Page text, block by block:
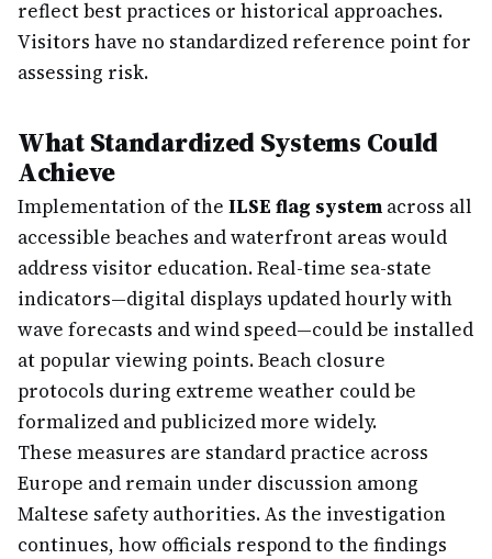
reflect best practices or historical approaches.
Visitors have no standardized reference point for
assessing risk.
What Standardized Systems Could
Achieve
Implementation of the ILSE flag system across all
accessible beaches and waterfront areas would
address visitor education. Real-time sea-state
indicators—digital displays updated hourly with
wave forecasts and wind speed—could be installed
at popular viewing points. Beach closure
protocols during extreme weather could be
formalized and publicized more widely.
These measures are standard practice across
Europe and remain under discussion among
Maltese safety authorities. As the investigation
continues, how officials respond to the findings